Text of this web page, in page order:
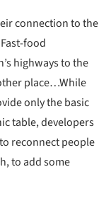
connection to the
food
highways to the
place…While
only the basic
table, developers
reconnect people
to add some